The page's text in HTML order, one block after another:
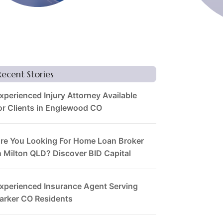
Stories
Injury Attorney Available
Clients in Englewood CO
You Looking For Home Loan Broker
Milton QLD? Discover BID Capital
Insurance Agent Serving
CO Residents